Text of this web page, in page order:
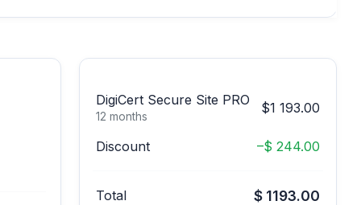
DigiCert Secure Site PRO
12 months
$1 193.00
Discount –$ 244.00
Total $ 1193.00